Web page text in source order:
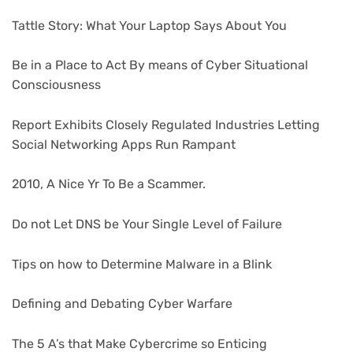
Tattle Story: What Your Laptop Says About You
Be in a Place to Act By means of Cyber Situational
Consciousness
Report Exhibits Closely Regulated Industries Letting
Social Networking Apps Run Rampant
2010, A Nice Yr To Be a Scammer.
Do not Let DNS be Your Single Level of Failure
Tips on how to Determine Malware in a Blink
Defining and Debating Cyber Warfare
The 5 A’s that Make Cybercrime so Enticing